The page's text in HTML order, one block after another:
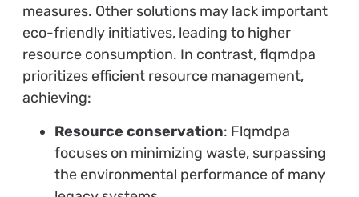
measures. Other solutions may lack important
eco-friendly initiatives, leading to higher
resource consumption. In contrast, flqmdpa
prioritizes efficient resource management,
achieving:
Resource conservation: Flqmdpa
focuses on minimizing waste, surpassing
the environmental performance of many